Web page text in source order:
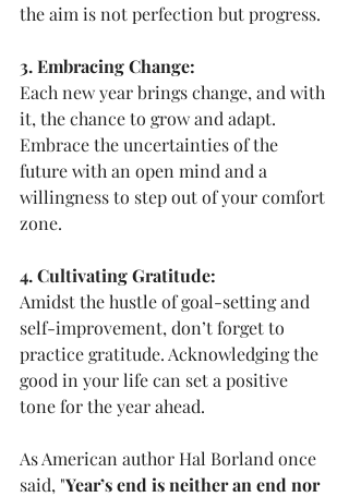
the aim is not perfection but progress.
3. Embracing Change:
Each new year brings change, and with
it, the chance to grow and adapt.
Embrace the uncertainties of the
future with an open mind and a
willingness to step out of your comfort
zone.
4. Cultivating Gratitude:
Amidst the hustle of goal-setting and
self-improvement, don’t forget to
practice gratitude. Acknowledging the
good in your life can set a positive
tone for the year ahead.
As American author Hal Borland once
said, "Year’s end is neither an end nor